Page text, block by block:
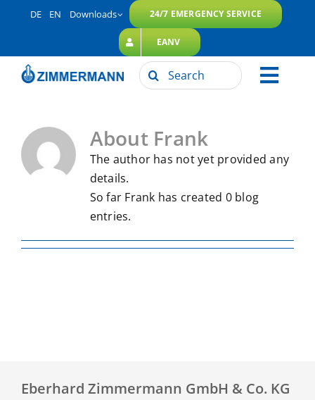
DE EN Downloads 24/7 EMERGENCY SERVICE
EANV
Our Services
Sustainability
Career
Search
for:
About Frank
The author has not yet provided any
details.
So far Frank has created 0 blog
entries.
Eberhard Zimmermann GmbH & Co. KG